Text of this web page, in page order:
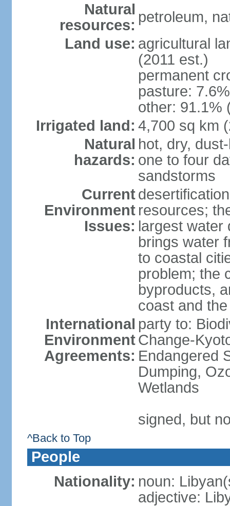
Natural
resources: petroleum,
Land use: agricultural
(2011 est.)
permanent
pasture:
other: 91.1%
Irrigated land: 4,700 sq km
Natural
hazards:
hot, dry,
one to four
sandstorms
Current
Environment
Issues:
resources;
largest water
brings water
to coastal
problem; the
byproducts,
coast and
International
Environment
Agreements:
party to:
Change-
Endangered
Dumping,
Wetlands
signed, but
^Back to Top
People
Nationality: noun:
adjective: